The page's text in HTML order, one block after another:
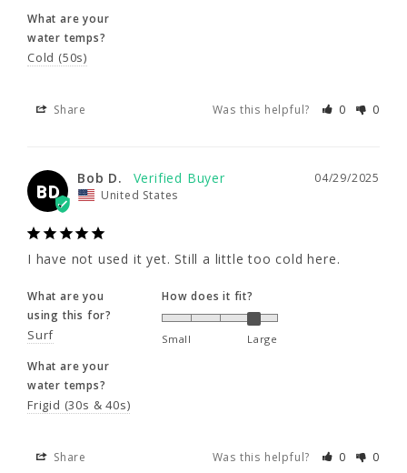
BD
Bob D.
I have not used it yet. Still a little too cold
using this for?
Surf Small
What are your
Frigid (30s & 40s)
Share Was this helpful?
3XL
46 - 48"
41 - 44"
What are your
water temps?
Cold (50s)
Share Was this helpful? 0 0
BD
04/29/2025
Bob D.
United States
I have not used it yet. Still a little too cold here.
What are you
using this for?
Surf
How does it fit?
Small Large
What are your
water temps?
Frigid (30s & 40s)
Share Was this helpful? 0 0